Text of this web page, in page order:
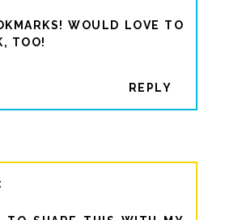
WOULD LOVE TO
TOO!
REPLY